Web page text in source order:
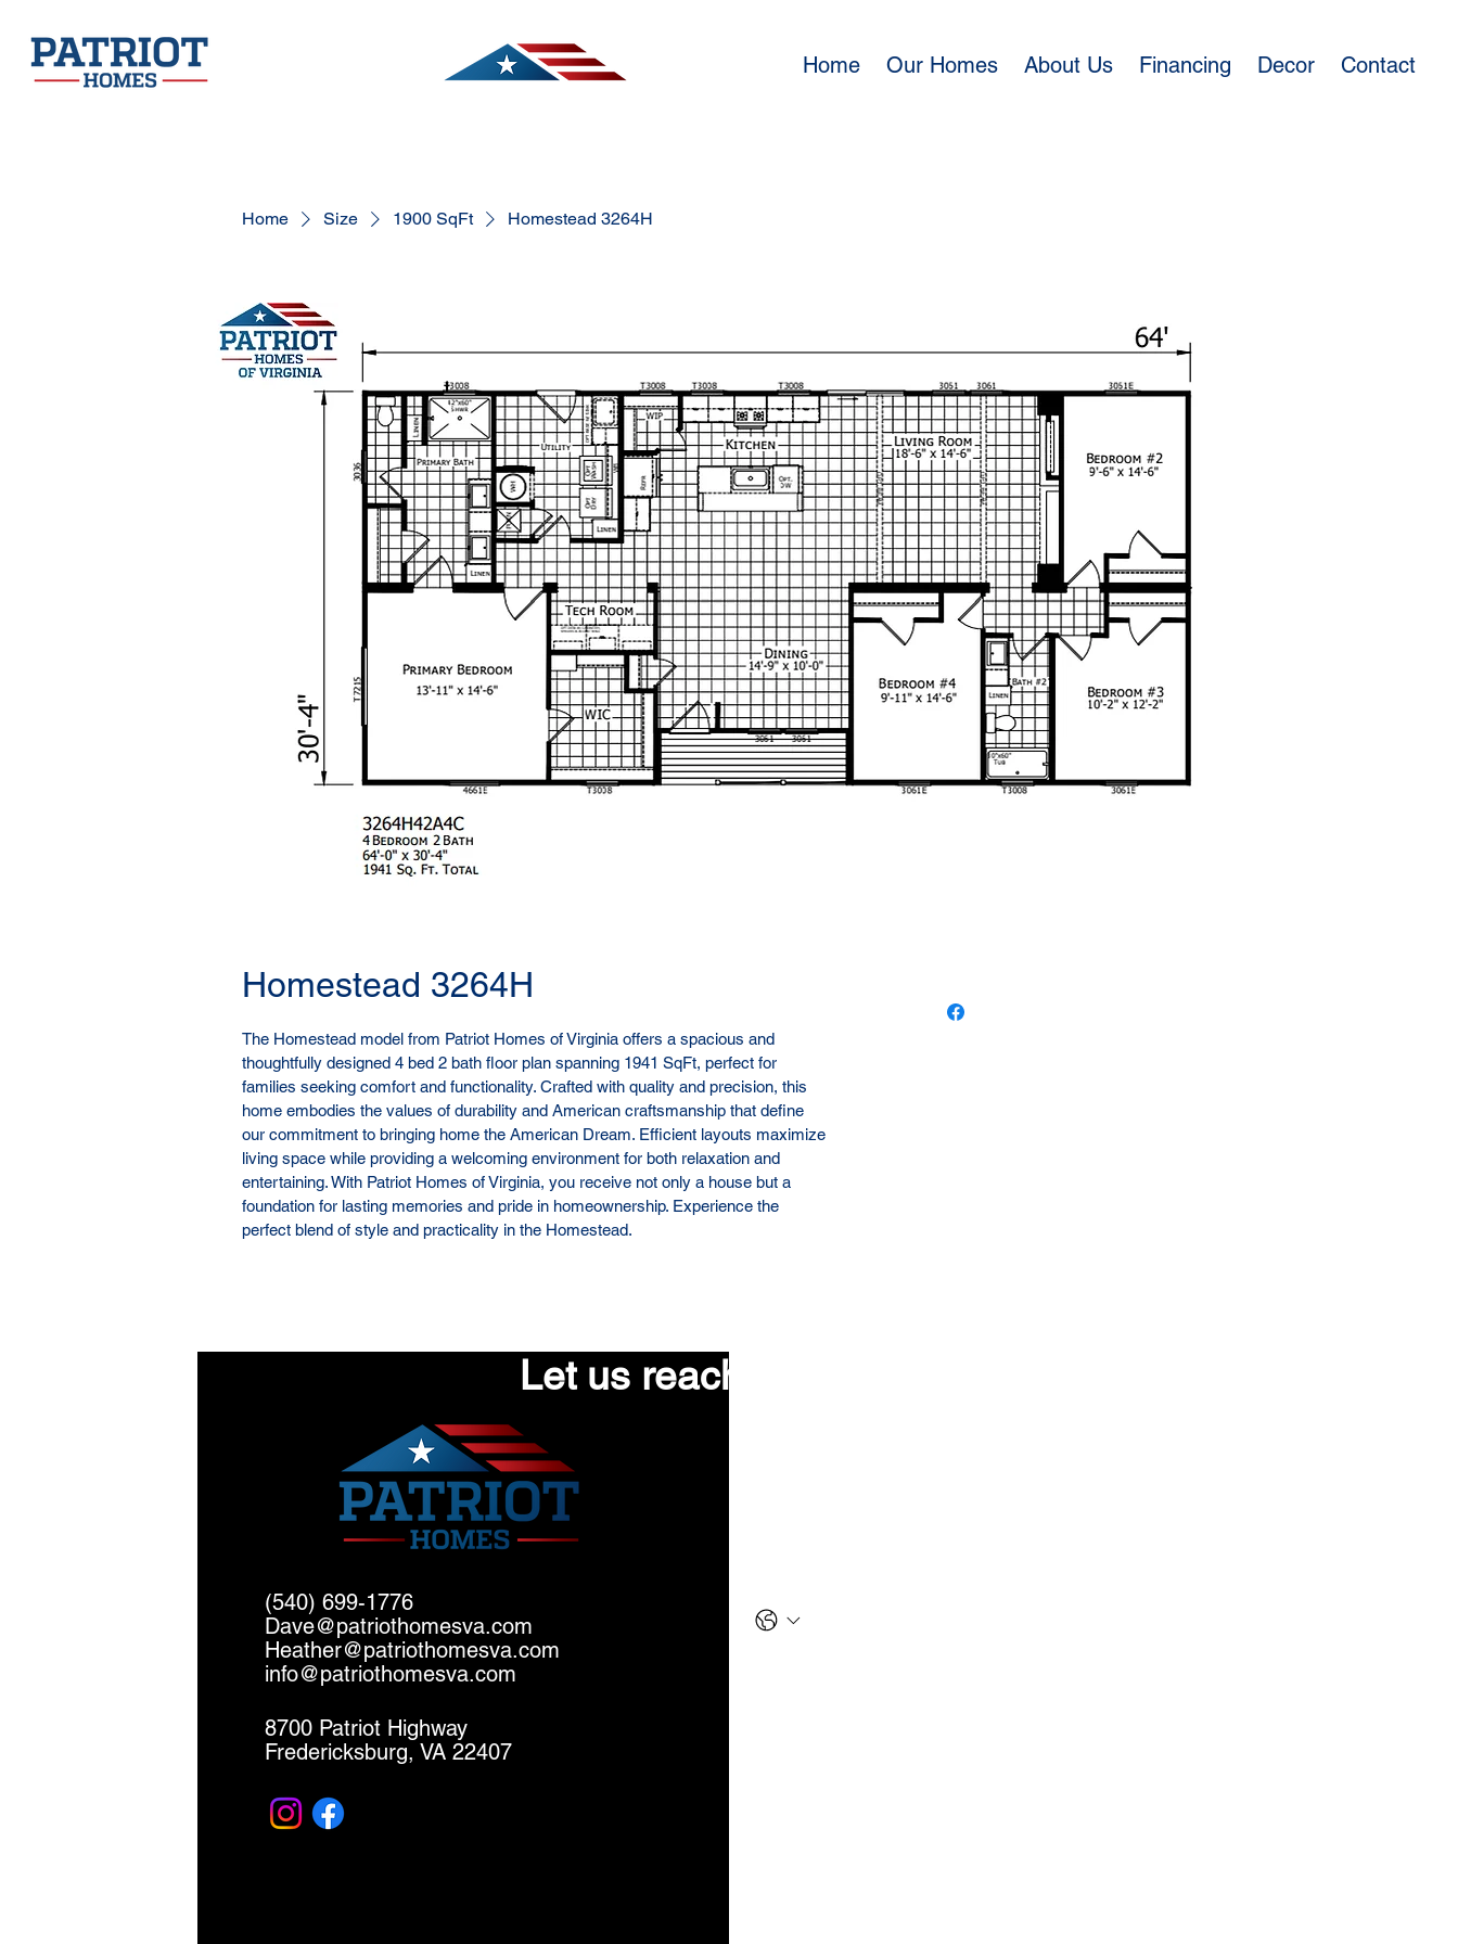
Home Our Homes About Us Financing Decor Contact
Home Size 1900 SqFt Homestead 3264H
Homestead 3264H
The Homestead model from Patriot Homes of Virginia offers a spacious and
thoughtfully designed 4 bed 2 bath floor plan spanning 1941 SqFt, perfect for
families seeking comfort and functionality. Crafted with quality and precision, this
home embodies the values of durability and American craftsmanship that define
our commitment to bringing home the American Dream. Efficient layouts maximize
living space while providing a welcoming environment for both relaxation and
entertaining. With Patriot Homes of Virginia, you receive not only a house but a
foundation for lasting memories and pride in homeownership. Experience the
perfect blend of style and practicality in the Homestead.
Let us reach out to you!
(540) 699-1776
Dave@patriothomesva.com
Heather@patriothomesva.com
info@patriothomesva.com
8700 Patriot Highway
Fredericksburg, VA 22407